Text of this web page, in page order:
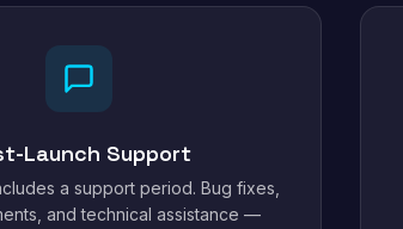
Launch Support
a support period. Bug fixes,
and technical assistance —